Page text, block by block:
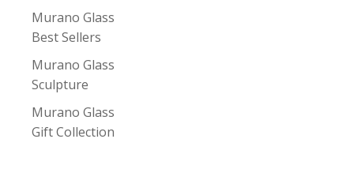
Murano Glass
Best Sellers
Murano Glass
Sculpture
Murano Glass
Gift Collection